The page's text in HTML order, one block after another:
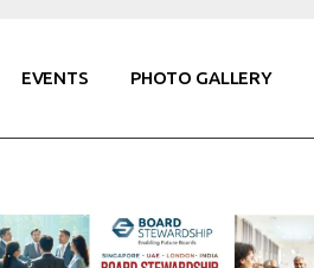
EVENTS PHOTO GALLERY